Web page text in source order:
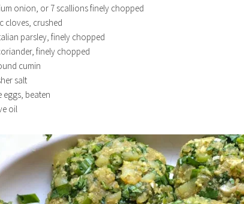
onion, or 7 scallions finely chopped
cloves, crushed
parsley, finely chopped
finely chopped
cumin
salt
eggs, beaten
oil